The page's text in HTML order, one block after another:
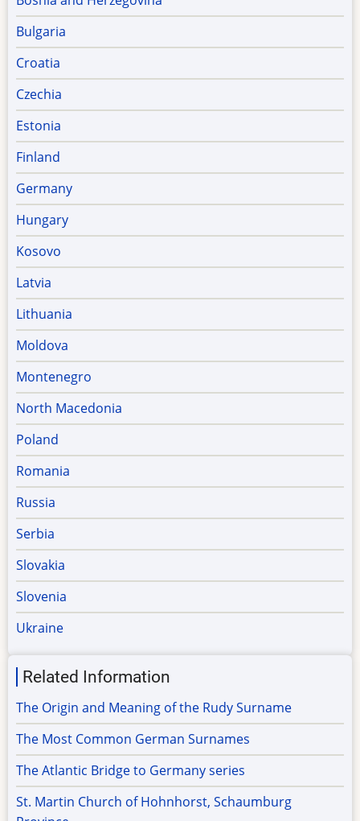
Bulgaria
Croatia
Czechia
Estonia
Finland
Germany
Hungary
Kosovo
Latvia
Lithuania
Moldova
Montenegro
North Macedonia
Poland
Romania
Russia
Serbia
Slovakia
Slovenia
Ukraine
Related Information
The Origin and Meaning of the Rudy Surname
The Most Common German Surnames
The Atlantic Bridge to Germany series
St. Martin Church of Hohnhorst, Schaumburg